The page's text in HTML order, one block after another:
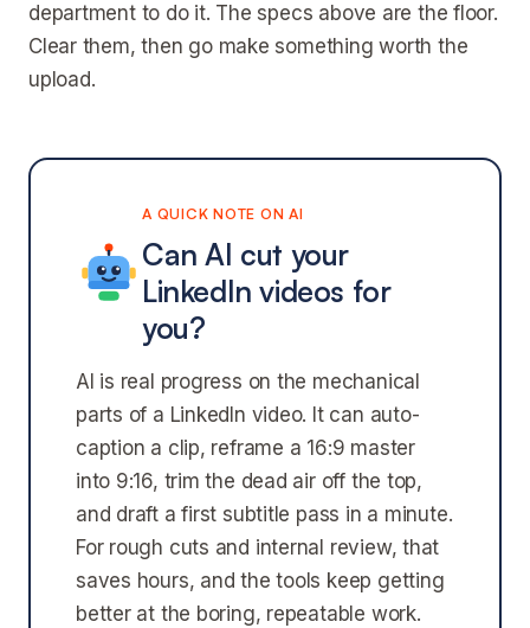
department to do it. The specs above are the floor.
Clear them, then go make something worth the
upload.
A QUICK NOTE ON AI
Can AI cut your
LinkedIn videos for
you?
AI is real progress on the mechanical
parts of a LinkedIn video. It can auto-
caption a clip, reframe a 16:9 master
into 9:16, trim the dead air off the top,
and draft a first subtitle pass in a minute.
For rough cuts and internal review, that
saves hours, and the tools keep getting
better at the boring, repeatable work.